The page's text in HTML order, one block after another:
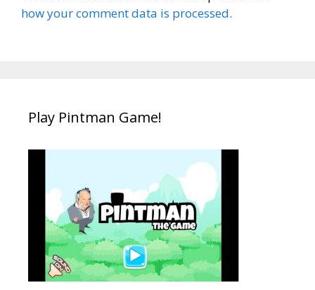
how your comment data is processed.
Play Pintman Game!